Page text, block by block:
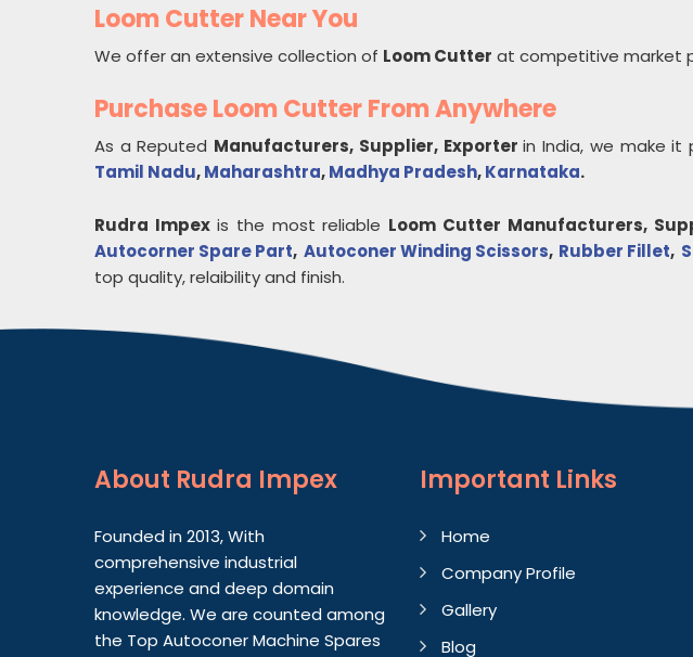
Loom Cutter Near You
We offer an extensive collection of Loom Cutter at competitive market
Purchase Loom Cutter From Anywhere
As a Reputed Manufacturers, Supplier, Exporterin India, we make
Tamil Nadu,Maharashtra,Madhya Pradesh,Karnataka.
Rudra Impexis the most reliable Loom Cutter Manufacturers,
Autocorner Spare Part, Autoconer Winding Scissors, Rubber Fillet,
top quality, relaibility and finish.
About Rudra Impex
Founded in 2013, With
comprehensive industrial
experience and deep domain
knowledge. We are counted among
the Top Autoconer Machine Spares
Important Links
Home
Company Profile
Gallery
Blog